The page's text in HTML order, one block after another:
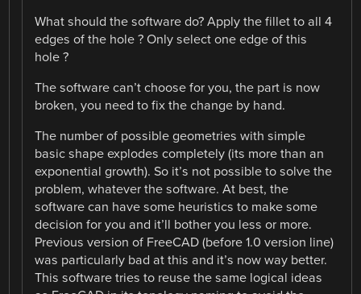
What should the software do? Apply the fillet to all 4
edges of the hole ? Only select one edge of this
hole ?
The software can’t choose for you, the part is now
broken, you need to fix the change by hand.
The number of possible geometries with simple
basic shape explodes completely (its more than an
exponential growth). So it’s not possible to solve the
problem, whatever the software. At best, the
software can have some heuristics to make some
decision for you and it’ll bother you less or more.
Previous version of FreeCAD (before 1.0 version line)
was particularly bad at this and it’s now way better.
This software tries to reuse the same logical ideas